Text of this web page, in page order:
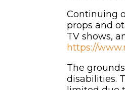
Continuing
props and
TV shows,
https://
The
disabilities.